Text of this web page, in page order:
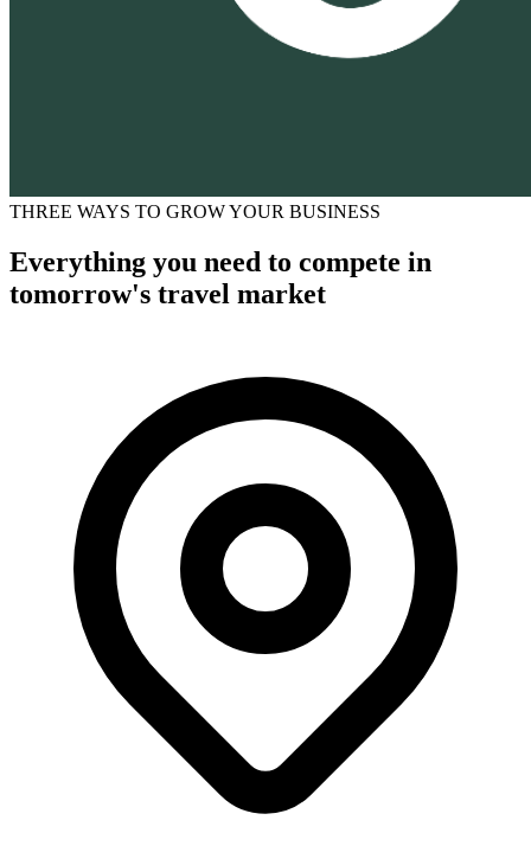
THREE WAYS TO GROW YOUR BUSINESS
Everything you need to compete in
tomorrow's travel market